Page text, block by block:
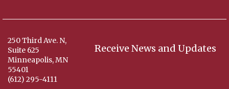
Receive News and Updates
250 Third Ave. N,
Suite 625
Minneapolis, MN
55401
(612) 295-4111